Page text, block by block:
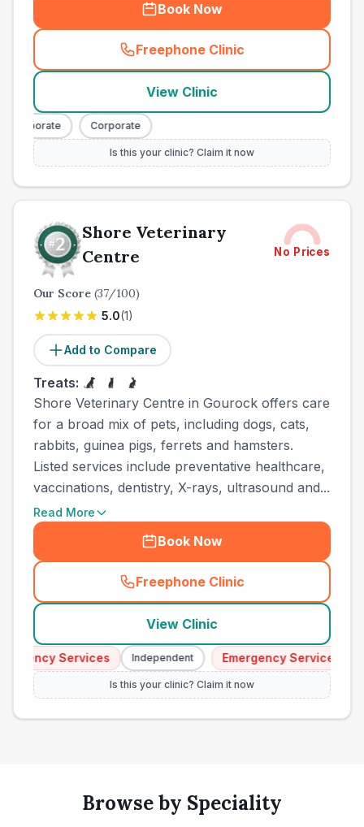
Book Now
Freephone Clinic
(town_ranked_call
View Clinic
Corporate Corporate
Is this your clinic? Claim it now
Shore Veterinary
Centre
No Prices
Our Score (37/100)
5.0(1)
Add to Compare
Treats:
Shore Veterinary Centre in Gourock offers care
for a broad mix of pets, including dogs, cats,
rabbits, guinea pigs, ferrets and hamsters.
Listed services include preventative healthcare,
vaccinations, dentistry, X-rays, ultrasound and...
Read More
Book Now
Freephone Clinic
(town_ranked_call
View Clinic
Services Independent Emergency Services
Is this your clinic? Claim it now
Browse by Speciality